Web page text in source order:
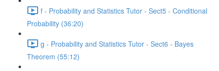
f - Probability and Statistics Tutor - Sect5 - Conditional
Probability (36:20)
g - Probability and Statistics Tutor - Sect6 - Bayes
Theorem (55:12)